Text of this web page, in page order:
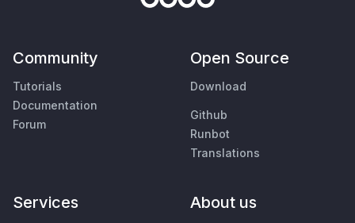
Community
Tutorials
Documentation
Forum
Open Source
Download
Github
Runbot
Translations
Services About us